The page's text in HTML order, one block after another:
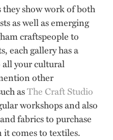
show work of both
as well as emerging
craftspeople to
each gallery has a
all your cultural
other
asThe Craft Studio
workshops and also
fabrics to purchase
comes to textiles.